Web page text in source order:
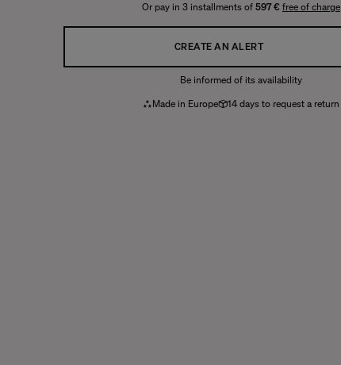
Or pay in 3 installments of 597 € free of charge
CREATE AN ALERT
Be informed of its availability
Made in Europe
14 days to request a return